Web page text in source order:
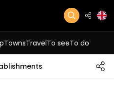
TownsTravelTo seeTo do